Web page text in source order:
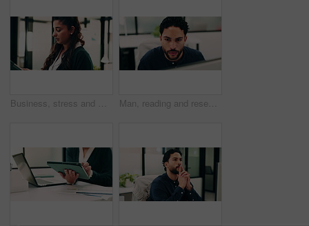
Business, stress and woman with tablet in office for research, finance mistake and fail with report. Frustrated, person or digital with accounting error, employee burnout and crisis of wrong proposal Man, reading and research in office with computer, update software or problem solving for web design. Programmer, person and review digital project in business with pc, planning and site development.